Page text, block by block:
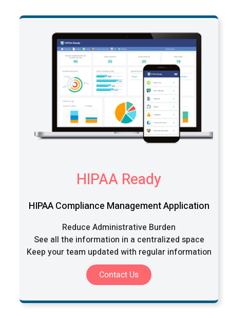
HIPAA Ready
HIPAA Compliance Management Application
Reduce Administrative Burden
See all the information in a centralized space
Keep your team updated with regular information
Contact Us